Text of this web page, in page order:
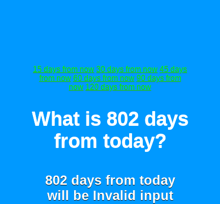
15 days from now 30 days from now 45 days
from now 60 days from now 90 days from
now 120 days from now
What is 802 days
from today?
802 days from today
will be Invalid input